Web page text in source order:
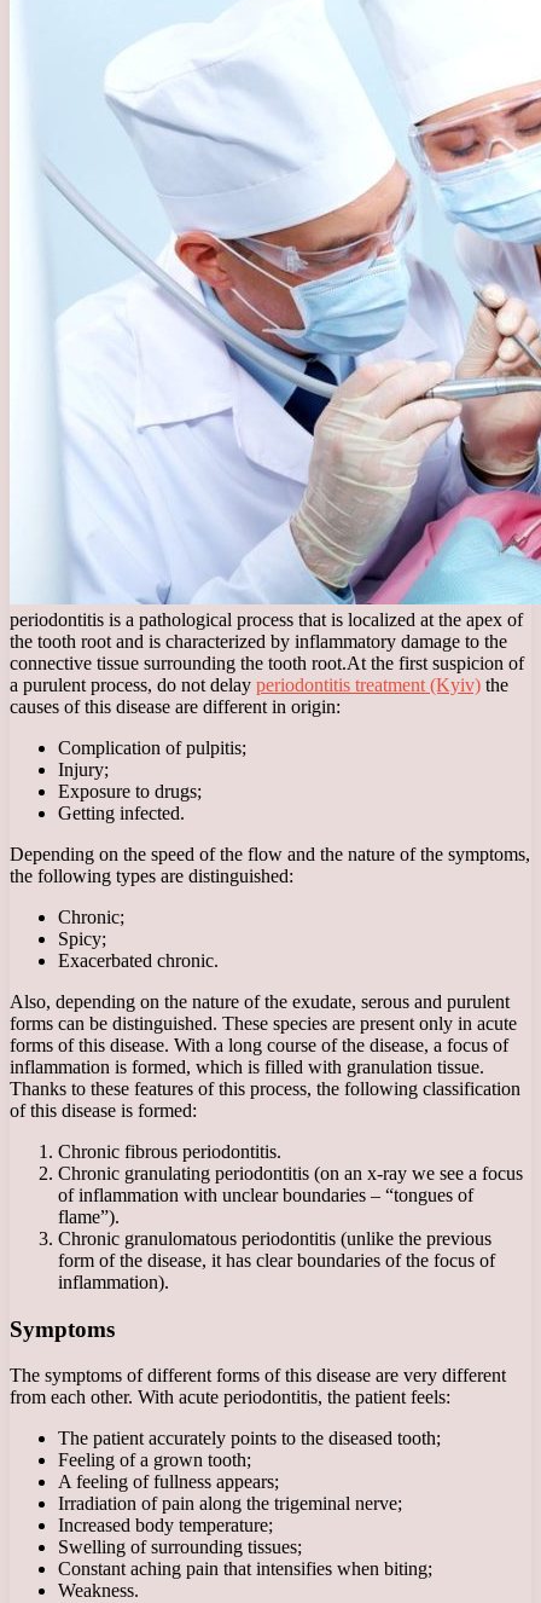
periodontitis is a pathological process that is localized at the apex of
the tooth root and is characterized by inflammatory damage to the
connective tissue surrounding the tooth root.At the first suspicion of
a purulent process, do not delay periodontitis treatment (Kyiv) the
causes of this disease are different in origin:
Complication of pulpitis;
Injury;
Exposure to drugs;
Getting infected.
Depending on the speed of the flow and the nature of the symptoms,
the following types are distinguished:
Chronic;
Spicy;
Exacerbated chronic.
Also, depending on the nature of the exudate, serous and purulent
forms can be distinguished. These species are present only in acute
forms of this disease. With a long course of the disease, a focus of
inflammation is formed, which is filled with granulation tissue.
Thanks to these features of this process, the following classification
of this disease is formed:
Chronic fibrous periodontitis.
Chronic granulating periodontitis (on an x-ray we see a focus
of inflammation with unclear boundaries – “tongues of
flame”).
Chronic granulomatous periodontitis (unlike the previous
form of the disease, it has clear boundaries of the focus of
inflammation).
Symptoms
The symptoms of different forms of this disease are very different
from each other. With acute periodontitis, the patient feels:
The patient accurately points to the diseased tooth;
Feeling of a grown tooth;
A feeling of fullness appears;
Irradiation of pain along the trigeminal nerve;
Increased body temperature;
Swelling of surrounding tissues;
Constant aching pain that intensifies when biting;
Weakness.